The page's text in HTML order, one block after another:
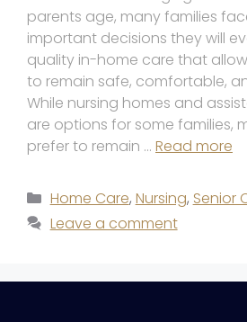
parents age, many families
important decisions they will
quality in-home care that
to remain safe, comfortable,
While nursing homes and
are options for some families,
prefer to remain … Read more
Home Care, Nursing, Senior
Leave a comment